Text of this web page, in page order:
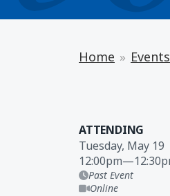
Home Events
ATTENDING
Tuesday, May 19
12:00pm—
Past Event
Online